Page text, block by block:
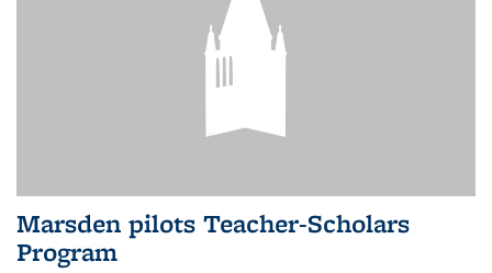
Marsden pilots Teacher-Scholars
Program